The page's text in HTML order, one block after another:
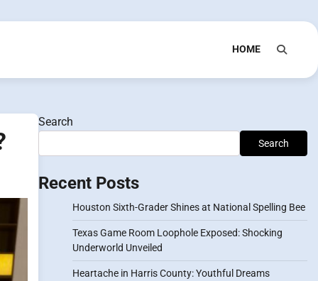
HOME
Search
Search
Recent Posts
Houston Sixth-Grader Shines at National Spelling Bee
Texas Game Room Loophole Exposed: Shocking
Underworld Unveiled
Heartache in Harris County: Youthful Dreams